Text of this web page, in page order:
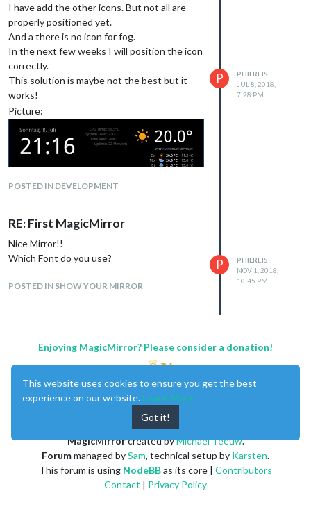
I have add the other icons. But not all are
properly positioned yet.
And a there is no icon for fog.
In the next few weeks I will position the icon
correctly.
This solution is maybe not the best but it
works!
Picture:
For this icons you need this icon package:
https://www.amcharts.com/free-animated-
POSTED IN DEVELOPMENT
P
PHILREIS
JUL 8, 2018,
7:28 PM
RE: First MagicMirror
Nice Mirror!!
Which Font do you use?
POSTED IN SHOW YOUR MIRROR
P
PHILREIS
NOV 1, 2018,
10:45 PM
Enjoying MagicMirror? Please consider a donation!
MagicMirrorcreated byMichael Teeuw.
Forummanaged bySam, technical setup by Karsten.
This forum is using NodeBBas its core | Contributors
Contact | Privacy Policy
This website uses cookies to ensure you get the best
experience on our website. Learn More
Got it!